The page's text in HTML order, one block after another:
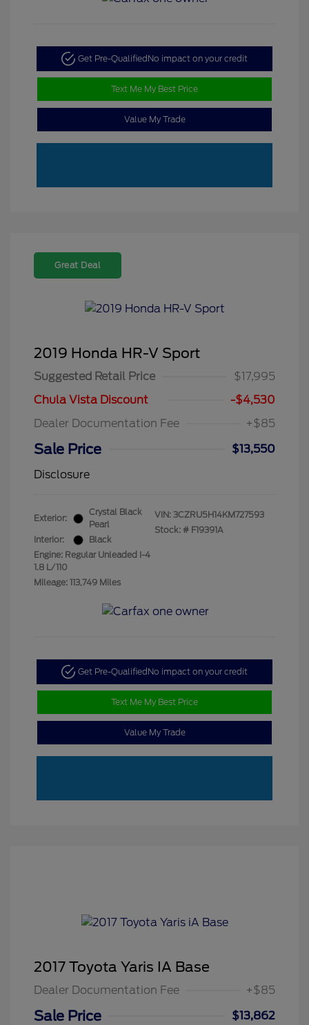
Get Pre-Qualified No impact on your credit
Text Me My Best Price
Value My Trade
Great Deal
2019 Honda HR-V Sport
Suggested Retail Price
$17,995
Chula Vista Discount
-$4,530
Dealer Documentation Fee
+$85
Sale Price
$13,550
Disclosure
Exterior:
Crystal Black
Pearl
Interior:
Black
Engine: Regular Unleaded I-4
1.8 L/110
Mileage: 113,749 Miles
VIN: 3CZRU5H14KM727593
Stock: # F19391A
Get Pre-Qualified No impact on your credit
Text Me My Best Price
Value My Trade
2017 Toyota Yaris IA Base
Dealer Documentation Fee +$85
Sale Price
$13,862